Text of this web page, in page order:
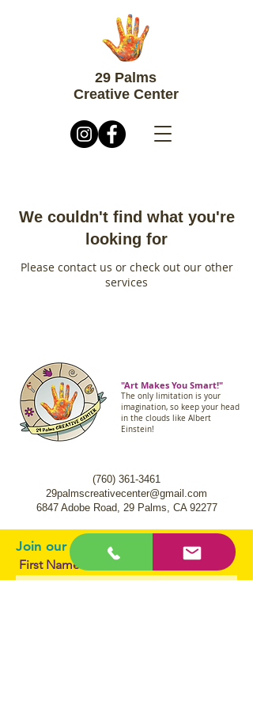
29 Palms
Creative Center
We couldn't find what you're
looking for
Please contact us or check out our other
services
"Art Makes You Smart!"
The only limitation is your
imagination, so keep your head
in the clouds like Albert
Einstein!
(760) 361-3461
29palmscreativecenter@gmail.com
6847 Adobe Road, 29 Palms, CA 92277
Join our mailing list.
First Name